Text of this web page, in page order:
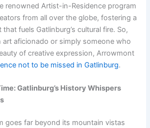
renowned Artist-in-Residence program
from all over the globe, fostering a
fuels Gatlinburg’s cultural fire. So,
art aficionado or simply someone who
of creative expression, Arrowmont
not to be missed in Gatlinburg.
Gatlinburg’s History Whispers
goes far beyond its mountain vistas